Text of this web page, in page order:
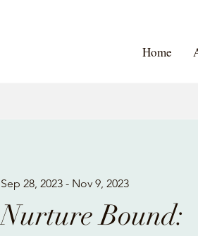
Home
Nurture Bound:
Sep 28, 2023 - Nov 9, 2023